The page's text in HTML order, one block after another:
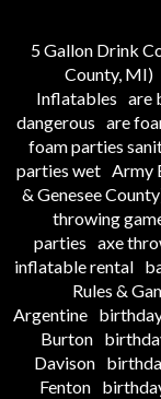
5 Gallon Drink
County, MI)
Inflatables are
dangerous are
foam parties
parties wet Army
& Genesee
throwing
parties axe
inflatable rental
Rules &
Argentine
Burton
Davison
Fenton